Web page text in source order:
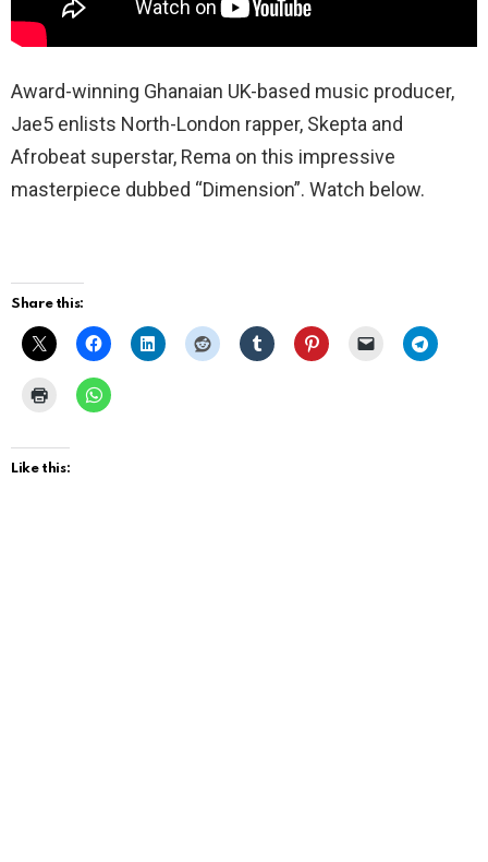
Award-winning Ghanaian UK-based music producer,
Jae5 enlists North-London rapper, Skepta and
Afrobeat superstar, Rema on this impressive
masterpiece dubbed “Dimension”. Watch below.
Share this:
Like this: